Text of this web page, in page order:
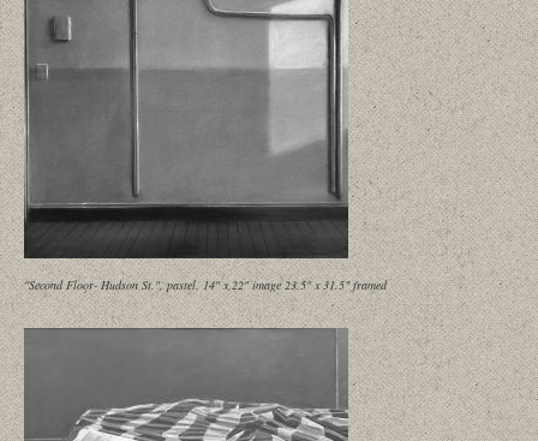
"Second Floor- Hudson St.", pastel, 14" x 22" image 23.5" x 31.5" framed